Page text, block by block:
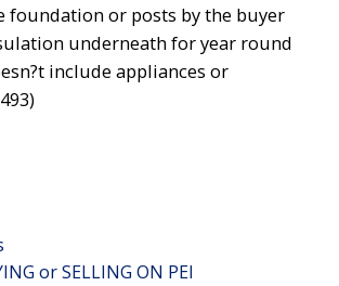
foundation or posts by the buyer
underneath for year round
include appliances or
or SELLING ON PEI